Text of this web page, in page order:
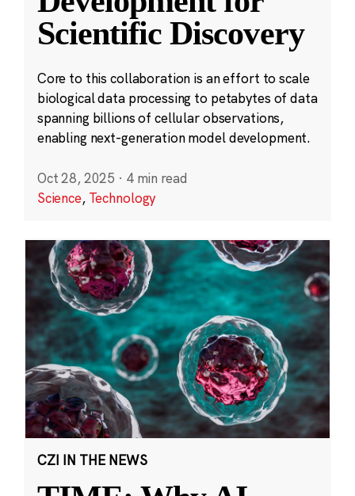
Scientific Discovery
Core to this collaboration is an effort to scale
biological data processing to petabytes of data
spanning billions of cellular observations,
enabling next-generation model development.
Oct 28, 2025 · 4 min read
Science, Technology
CZI IN THE NEWS